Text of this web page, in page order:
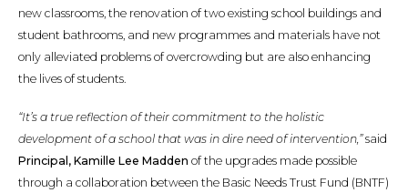
new classrooms, the renovation of two existing school buildings and
student bathrooms, and new programmes and materials have not
only alleviated problems of overcrowding but are also enhancing
the lives of students.
“It’s a true reflection of their commitment to the holistic
development of a school that was in dire need of intervention,”said
Principal, Kamille Lee Madden of the upgrades made possible
through a collaboration between the Basic Needs Trust Fund (BNTF)